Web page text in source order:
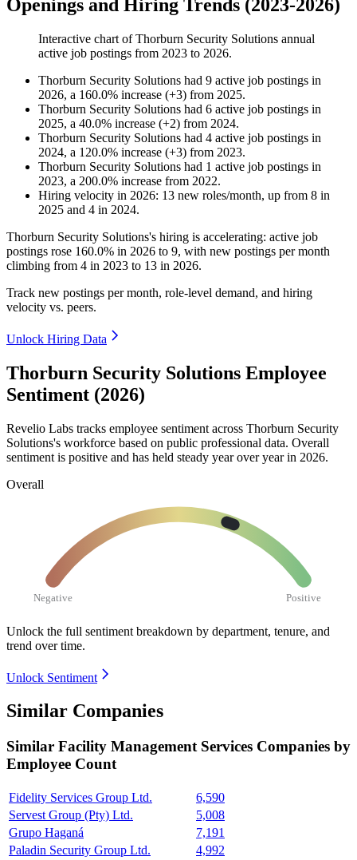
Openings and Hiring Trends (2023-2026)
Interactive chart ofThorburn Security Solutions annual
active job postings from 2023 to 2026.
Thorburn Security Solutions had 9 active job postings in
2026, a 160.0% increase (+3) from 2025.
Thorburn Security Solutions had 6 active job postings in
2025, a 40.0% increase (+2) from 2024.
Thorburn Security Solutions had 4 active job postings in
2024, a 120.0% increase (+3) from 2023.
Thorburn Security Solutions had 1 active job postings in
2023, a 200.0% increase from 2022.
Hiring velocity in 2026: 13 new roles/month, up from 8 in
2025 and 4 in 2024.
Thorburn Security Solutions's hiring is accelerating: active job
postings rose 160.0% in 2026 to 9, with new postings per month
climbing from 4 in 2023 to 13 in 2026.
Track new postings per month, role-level demand, and hiring
velocity vs. peers.
Unlock Hiring Data
Thorburn Security Solutions Employee
Sentiment (2026)
Revelio Labs tracks employee sentiment across Thorburn Security
Solutions's workforce based on public professional data. Overall
sentiment is positive and has held steady year over year in 2026.
Overall
Negative Positive
Unlock the full sentiment breakdown by department, tenure, and
trend over time.
Unlock Sentiment
Similar Companies
Similar Facility Management Services Companies by
Employee Count
Fidelity Services Group Ltd.
6,590
Servest Group (Pty) Ltd.
5,008
Grupo Haganá
7,191
Paladin Security Group Ltd.
4,992